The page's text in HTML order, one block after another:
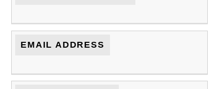
EMAIL ADDRESS